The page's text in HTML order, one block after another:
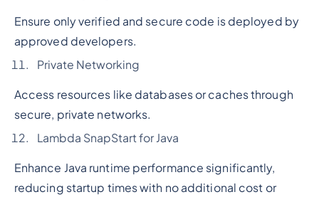
Ensure only verified and secure code is deployed by
approved developers.
Private Networking
Access resources like databases or caches through
secure, private networks.
Lambda SnapStart for Java
Enhance Java runtime performance significantly,
reducing startup times with no additional cost or